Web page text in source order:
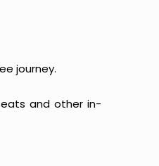
journey.
and other in-